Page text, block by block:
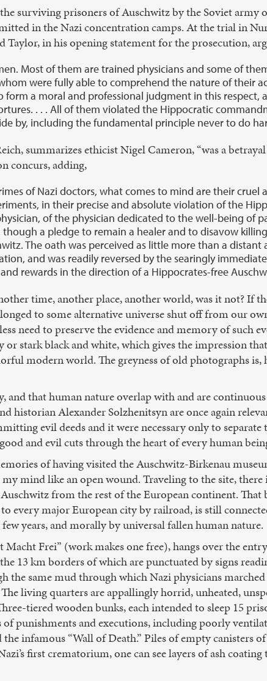
surviving prisoners of Auschwitz by the Soviet army
in the Nazi concentration camps. At the trial in
Taylor, in his opening statement for the prosecution,
Most of them are trained physicians and some of
were fully able to comprehend the nature of their
a moral and professional judgment in this respect,
. . . All of them violated the Hippocratic
by, including the fundamental principle never to do
summarizes ethicist Nigel Cameron, “was a
concurs, adding,
of Nazi doctors, what comes to mind are their cruel
in their precise and absolute violation of the
of the physician dedicated to the well-being of
a pledge to remain a healer and to disavow
The oath was perceived as little more than a
and was readily reversed by the searingly
rewards in the direction of a Hippocrates-free
time, another place, another world, was it not? If
to some alternative universe shut off from our
need to preserve the evidence and memory of such
or stark black and white, which gives the impression
modern world. The greyness of old photographs
and that human nature overlap with and are
historian Alexander Solzhenitsyn are once again
evil deeds and it were necessary only to
and evil cuts through the heart of every human
of having visited the Auschwitz-Birkenau
mind like an open wound. Traveling to the site, there
from the rest of the European continent.
every major European city by railroad, is still
years, and morally by universal fallen human nature.
Macht Frei” (work makes one free), hangs over the
13 km borders of which are punctuated by signs
the same mud through which Nazi physicians
living quarters are appallingly horrid, unheated,
tiered wooden bunks, each intended to sleep 15
of punishments and executions, including poorly
the infamous “Wall of Death.” Piles of empty canisters
first crematorium, one can see layers of ash